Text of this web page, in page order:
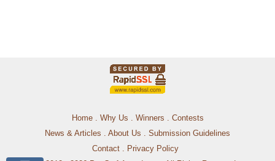
Home. Why Us Winners
Contests
News & Articles
About Us
Submission Guidelines
Contact.
Privacy Policy